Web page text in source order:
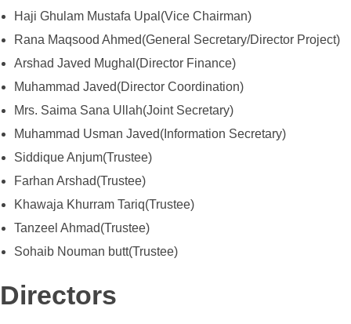
Haji Ghulam Mustafa Upal(Vice Chairman)
Rana Maqsood Ahmed(General Secretary/Director Project)
Arshad Javed Mughal(Director Finance)
Muhammad Javed(Director Coordination)
Mrs. Saima Sana Ullah(Joint Secretary)
Muhammad Usman Javed(Information Secretary)
Siddique Anjum(Trustee)
Farhan Arshad(Trustee)
Khawaja Khurram Tariq(Trustee)
Tanzeel Ahmad(Trustee)
Sohaib Nouman butt(Trustee)
Directors